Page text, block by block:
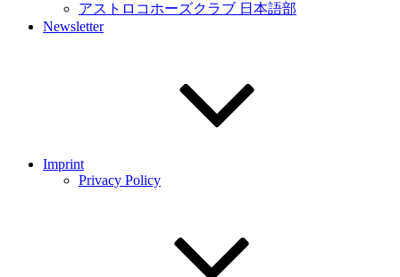
アストロコホーズクラブ 日本語部
Newsletter
Imprint
Privacy Policy